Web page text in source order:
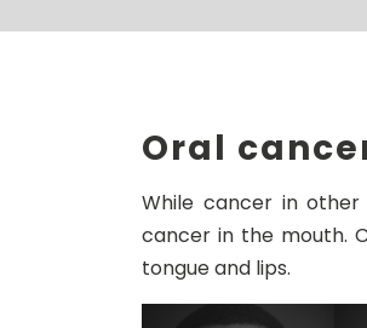
Oral
While cancer in
cancer in the mouth.
tongue and lips.